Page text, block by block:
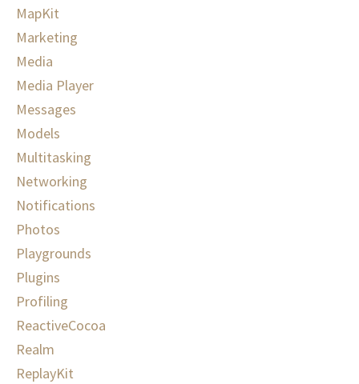
MapKit
Marketing
Media
Media Player
Messages
Models
Multitasking
Networking
Notifications
Photos
Playgrounds
Plugins
Profiling
ReactiveCocoa
Realm
ReplayKit